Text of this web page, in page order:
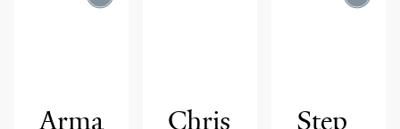
Arma
Chris
Step